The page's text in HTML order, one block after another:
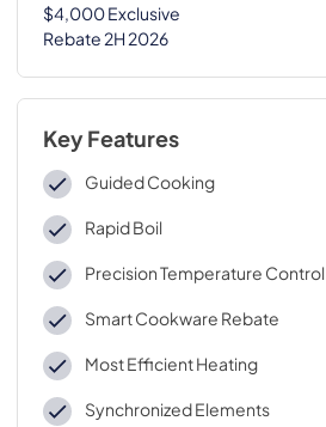
$4,000 Exclusive
Rebate 2H 2026
Key Features
Guided Cooking
Rapid Boil
Precision Temperature Control
Smart Cookware Rebate
Most Efficient Heating
Synchronized Elements